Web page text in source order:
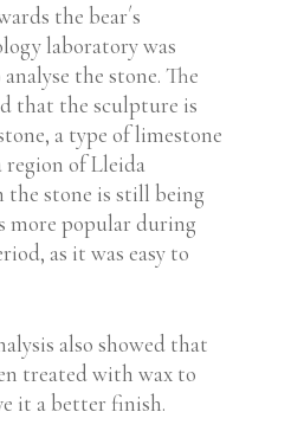
the bear´s
laboratory was
the stone. The
that the sculpture is
a type of limestone
of Lleida
the stone is still being
more popular during
as it was easy to
also showed that
treated with wax to
it a better finish.